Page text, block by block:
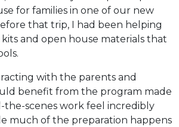
for families in one of our new
that trip, I had been helping
and open house materials that
with the parents and
benefit from the program made
scenes work feel incredibly
much of the preparation happens